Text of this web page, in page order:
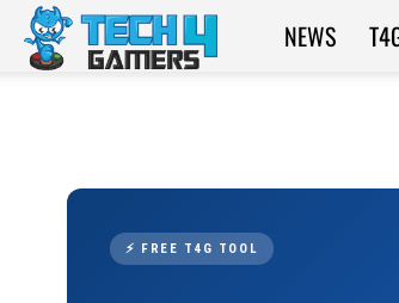
Tech4Gamers
NEWS
⚡ FREE T4G TOOL